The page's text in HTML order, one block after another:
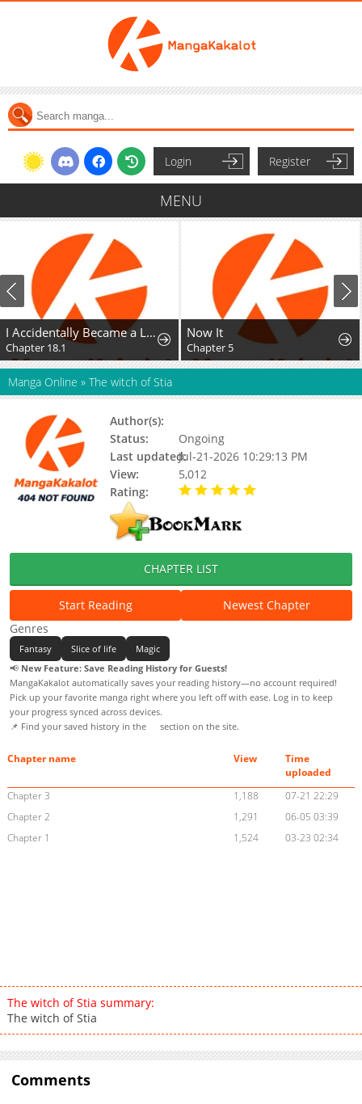
Login Register
MENU
I Accidentally Became a Legendary Explorer After Saving a Famous Streamer Who Forgot to End Their Dungeon Stream
Chapter 18.1
Now It
Chapter 5
Manga Online » The witch of Stia
Author(s):
Status:
Ongoing
Last updated:Jul-21-2026 10:29:13 PM
View:
5,012
Rating:
CHAPTER LIST
Start Reading
Newest Chapter
Genres
Fantasy Slice of life
Magic
📢 New Feature: Save Reading History for Guests!
MangaKakalot automatically saves your reading history—no account required!
Pick up your favorite manga right where you left off with ease. Log in to keep
your progress synced across devices.
📌 Find your saved history in the
section on the site.
Chapter name View
Time
uploaded
Chapter 3
1,188
07-21 22:29
Chapter 2
1,291
06-05 03:39
Chapter 1
1,524 03-23 02:34
The witch of Stia summary:
The witch of Stia
Comments